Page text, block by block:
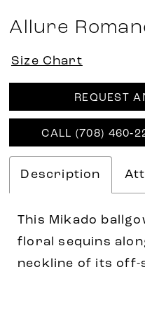
Allure
Size Chart
REQUEST
CALL (708)
Description
This Mikado
floral sequins
neckline of its off-